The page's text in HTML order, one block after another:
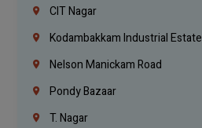
CIT Nagar
Kodambakkam Industrial Estate
Nelson Manickam Road
Pondy Bazaar
T. Nagar